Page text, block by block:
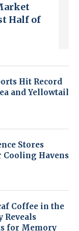
Half of
Hit Record
and Yellowtail
Stores
Cooling Havens
Coffee in the
Reveals
for Memory